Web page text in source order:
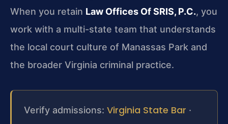
When you retain Law Offices Of SRIS, P.C., you
work with a multi-state team that understands
the local court culture of Manassas Park and
the broader Virginia criminal practice.
Verify admissions: Virginia State Bar ·